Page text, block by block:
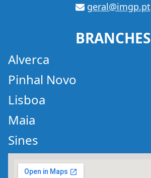
geral@imgp.pt
BRANCHES
Alverca
Pinhal Novo
Lisboa
Maia
Sines